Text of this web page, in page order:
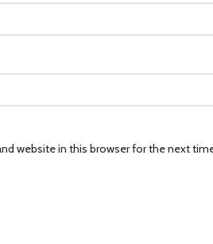
website in this browser for the next